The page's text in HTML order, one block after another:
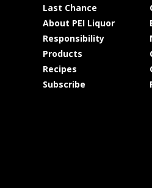
Last Chance
About PEI Liquor
Responsibility
Products
Recipes
Subscribe